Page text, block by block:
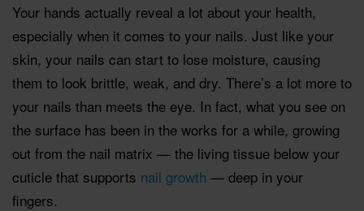
Your hands actually reveal a lot about your health,
especially when it comes to your nails. Just like your
skin, your nails can start to lose moisture, causing
them to look brittle, weak, and dry. There’s a lot more to
your nails than meets the eye. In fact, what you see on
the surface has been in the works for a while, growing
out from the nail matrix — the living tissue below your
cuticle that supports nail growth — deep in your
fingers.